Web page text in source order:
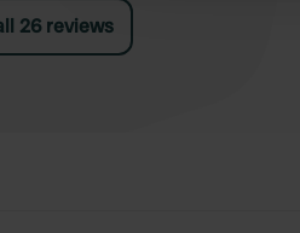
as you can walk straight
26 reviews